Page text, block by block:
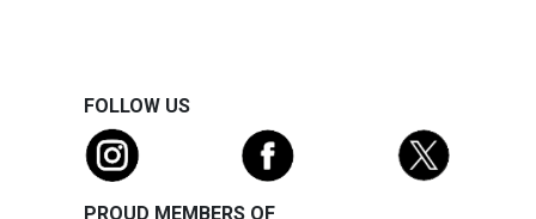
FOLLOW US
PROUD MEMBERS OF